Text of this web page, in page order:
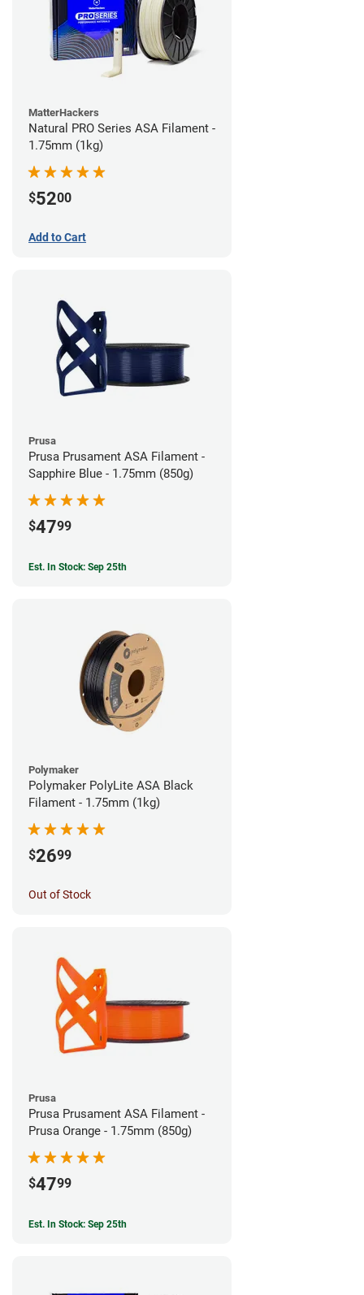
MatterHackers
Natural PRO Series ASA Filament -
1.75mm (1kg)
$5200
Add to Cart
Prusa
Prusa Prusament ASA Filament -
Sapphire Blue - 1.75mm (850g)
$4799
Est. In Stock: Sep 25th
Polymaker
Polymaker PolyLite ASA Black
Filament - 1.75mm (1kg)
$2699
Out of Stock
Prusa
Prusa Prusament ASA Filament -
Prusa Orange - 1.75mm (850g)
$4799
Est. In Stock: Sep 25th